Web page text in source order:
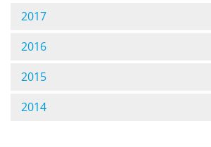
2017
2016
2015
2014